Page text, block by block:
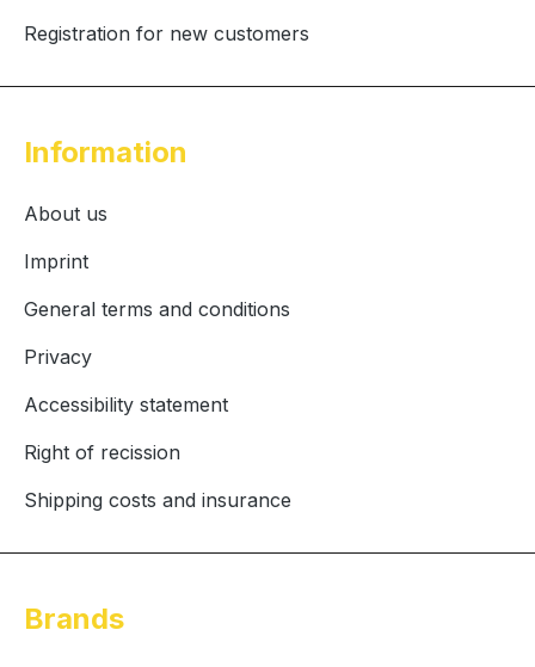
Registration for new customers
Information
About us
Imprint
General terms and conditions
Privacy
Accessibility statement
Right of recission
Shipping costs and insurance
Brands